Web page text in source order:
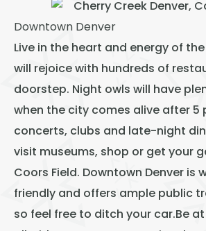
Downtown Denver
Live in the heart and energy of
will rejoice with hundreds of
doorstep. Night owls will have
when the city comes alive after 5
concerts, clubs and late-night
visit museums, shop or get your
Coors Field. Downtown Denver is
friendly and offers ample public
so feel free to ditch your car.Be